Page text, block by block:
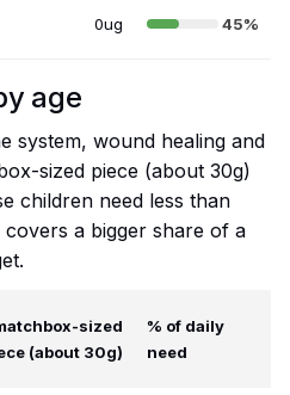
0ug 45%
age
system, wound healing and
sized piece (about 30g)
children need less than
a bigger share of a
sized
(about 30g)
% of daily
need